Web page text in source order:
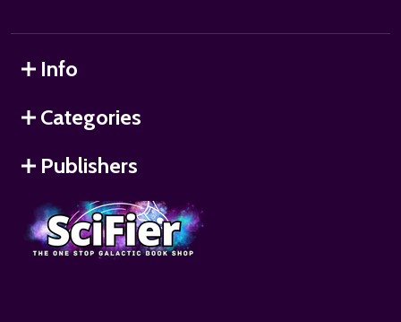
Info
Categories
Publishers